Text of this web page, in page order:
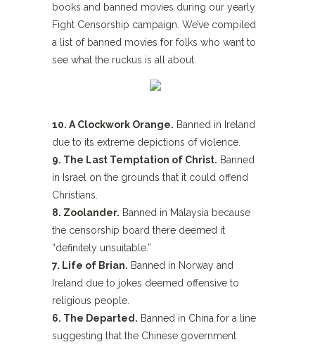
books and banned movies during our yearly
Fight Censorship campaign. We’ve compiled
a list of banned movies for folks who want to
see what the ruckus is all about.
10. A Clockwork Orange. Banned in Ireland
due to its extreme depictions of violence.
9. The Last Temptation of Christ. Banned
in Israel on the grounds that it could offend
Christians.
8. Zoolander. Banned in Malaysia because
the censorship board there deemed it
“definitely unsuitable.”
7. Life of Brian. Banned in Norway and
Ireland due to jokes deemed offensive to
religious people.
6. The Departed. Banned in China for a line
suggesting that the Chinese government